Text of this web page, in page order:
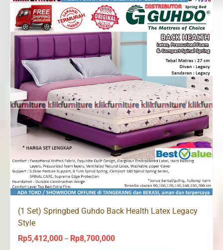
through
Rp8,802,000
(1 Set) Springbed Guhdo Back Health Latex Legacy
Style
Rp5,412,000 – Rp8,700,000Price